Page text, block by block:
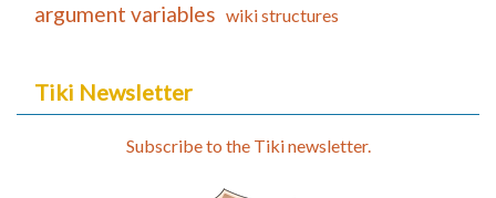
argument variables wiki structures
Tiki Newsletter
Subscribe to the Tiki newsletter.